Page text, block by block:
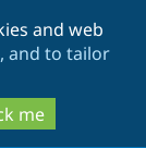
and web
and to tailor
me